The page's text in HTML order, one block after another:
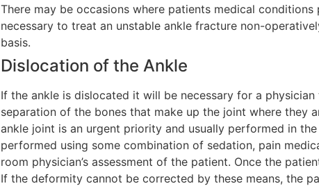
There may be occasions where patients medical
necessary to treat an unstable ankle fracture non-
basis.
Dislocation of the Ankle
If the ankle is dislocated it will be necessary for a
separation of the bones that make up the joint where they
ankle joint is an urgent priority and usually performed in
performed using some combination of sedation, pain
room physician’s assessment of the patient. Once the
If the deformity cannot be corrected by these means, the